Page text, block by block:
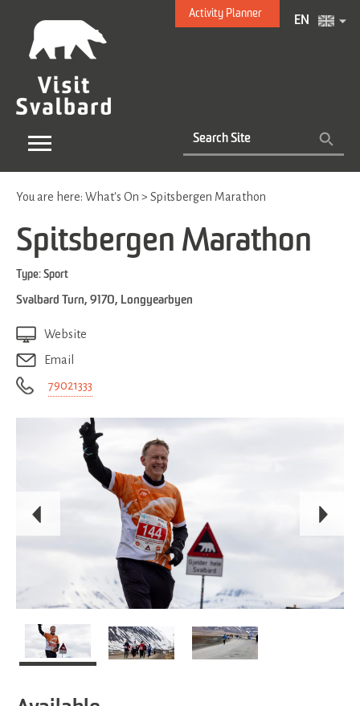
Activity Planner
EN
You are here: What's On > Spitsbergen Marathon
Spitsbergen Marathon
Type: Sport
Svalbard Turn, 9170, Longyearbyen
Website
Email
79021333